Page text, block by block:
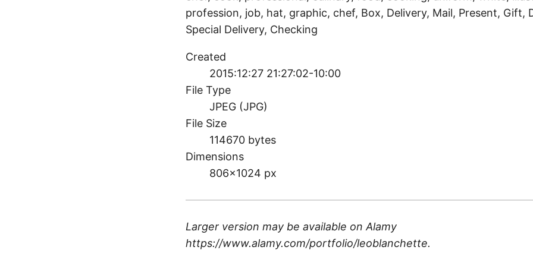
profession, job, hat, graphic, chef, Box, Delivery, Mail, Present, Gift,
Special Delivery, Checking
Created
2015:12:27 21:27:02-10:00
File Type
JPEG (JPG)
File Size
114670 bytes
Dimensions
806×1024 px
Larger version may be available on Alamy
https://www.alamy.com/portfolio/leoblanchette.